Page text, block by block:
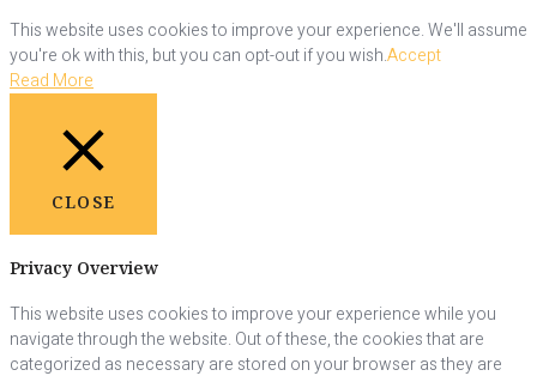
This website uses cookies to improve your experience. We'll assume
you're ok with this, but you can opt-out if you wish.Accept
Read More
CLOSE
Privacy Overview
This website uses cookies to improve your experience while you
navigate through the website. Out of these, the cookies that are
categorized as necessary are stored on your browser as they are